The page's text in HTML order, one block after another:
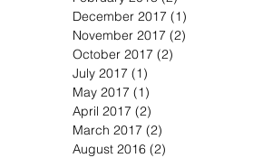
December 2017 (1)
November 2017 (2)
October 2017 (2)
July 2017 (1)
May 2017 (1)
April 2017 (2)
March 2017 (2)
August 2016 (2)